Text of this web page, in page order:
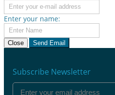
Enter your name:
Close Send Email
Subscribe Newsletter